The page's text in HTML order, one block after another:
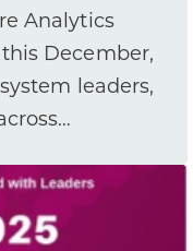
Analytics
December,
leaders,